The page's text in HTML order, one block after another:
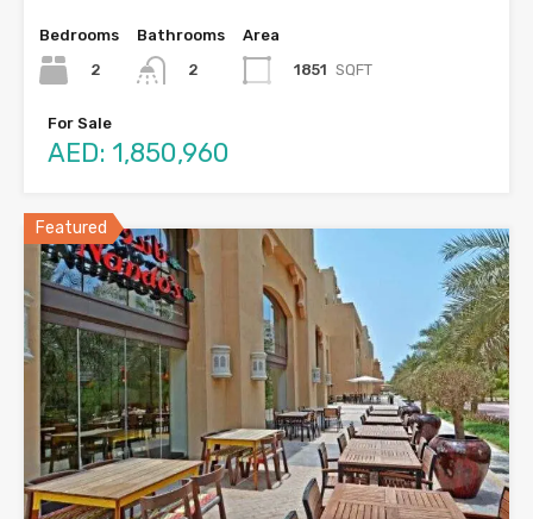
Bedrooms
2
Bathrooms
2
Area
1851 SQFT
For Sale
AED: 1,850,960
Featured